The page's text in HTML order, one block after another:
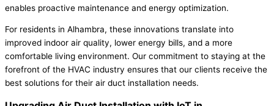
enables proactive maintenance and energy optimization.
For residents in Alhambra, these innovations translate into
improved indoor air quality, lower energy bills, and a more
comfortable living environment. Our commitment to staying at the
forefront of the HVAC industry ensures that our clients receive the
best solutions for their air duct installation needs.